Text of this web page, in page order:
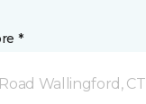
*
Wallingford, CT